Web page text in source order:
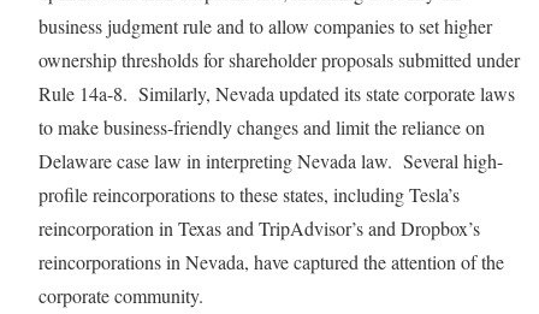
business judgment rule and to allow companies to set higher
ownership thresholds for shareholder proposals submitted under
Rule 14a-8. Similarly, Nevada updated its state corporate laws
to make business-friendly changes and limit the reliance on
Delaware case law in interpreting Nevada law. Several high-
profile reincorporations to these states, including Tesla’s
reincorporation in Texas and TripAdvisor’s and Dropbox’s
reincorporations in Nevada, have captured the attention of the
corporate community.